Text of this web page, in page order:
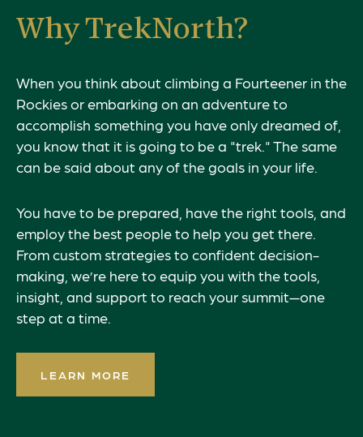
Why TrekNorth?
When you think about climbing a Fourteener in the
Rockies or embarking on an adventure to
accomplish something you have only dreamed of,
you know that it is going to be a "trek." The same
can be said about any of the goals in your life.
You have to be prepared, have the right tools, and
employ the best people to help you get there.
From custom strategies to confident decision-
making, we’re here to equip you with the tools,
insight, and support to reach your summit—one
step at a time.
LEARN MORE